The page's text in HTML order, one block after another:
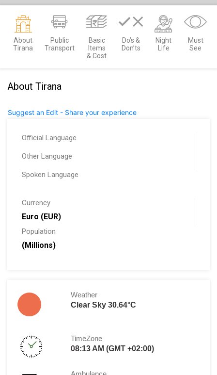
About
Tirana
Public
Transport
Basic
Items
& Cost
Do’s &
Don’ts
Night
Life
Must
See
About Tirana
Suggest an Edit - Share your experience
Official Language
Other Language
Spoken Language
Currency
Euro (EUR)
Population
(Millions)
Weather
Clear Sky 30.64°C
TimeZone
08:13 AM (GMT +02:00)